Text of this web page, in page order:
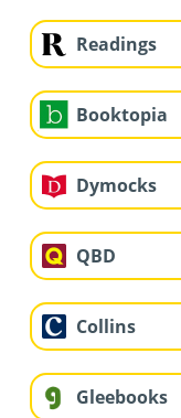
Readings
Booktopia
Dymocks
QBD
Collins
Gleebooks